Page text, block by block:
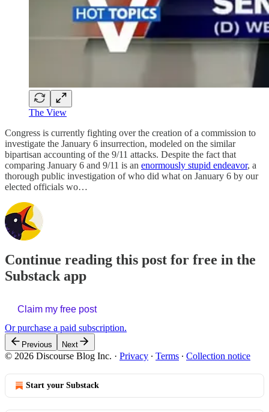
The View
Congress is currently fighting over the creation of a commission to
investigate the January 6 insurrection, modeled on the similar
bipartisan accounting of the 9/11 attacks. Despite the fact that
comparing January 6 and 9/11 is an enormously stupid endeavor, a
thorough public investigation of who did what on January 6 by our
elected officials wo…
Continue reading this post for free in the
Substack app
Claim my free post
Or purchase a paid subscription.
Previous Next
© 2026 Discourse Blog Inc. · Privacy ∙ Terms ∙ Collection notice
Start your Substack